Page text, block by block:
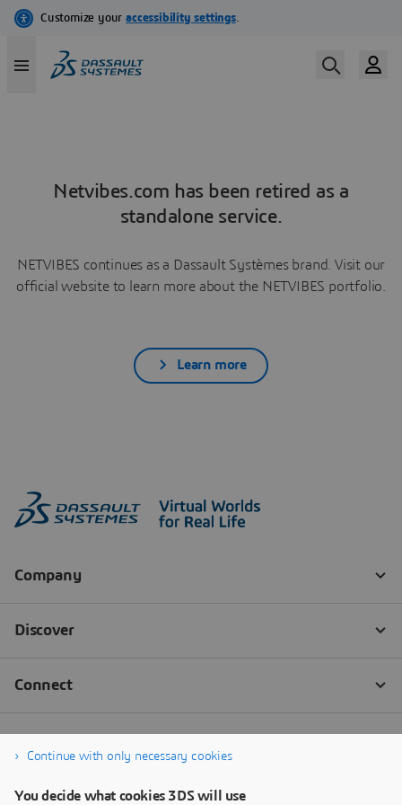
Netvibes.com has been retired as a
standalone service.
NETVIBES continues as a Dassault Systèmes brand. Visit our
official website to learn more about the NETVIBES portfolio.
Learn more
Continue with only necessary cookies
You decide what cookies 3DS will use